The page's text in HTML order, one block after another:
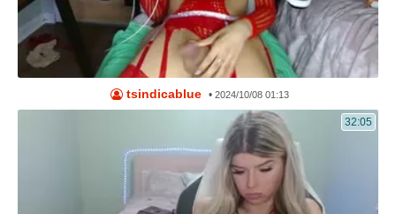
tsindicablue •2024/10/08 01:13
32:05